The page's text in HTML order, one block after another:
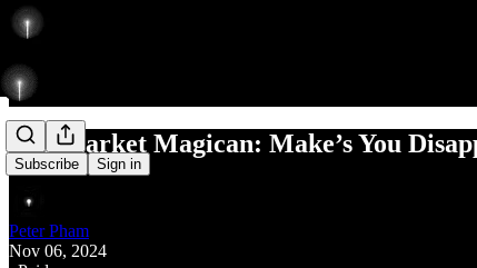
Subscribe Sign in
The Market Magican: Make’s You
Peter Pham
Nov 06, 2024